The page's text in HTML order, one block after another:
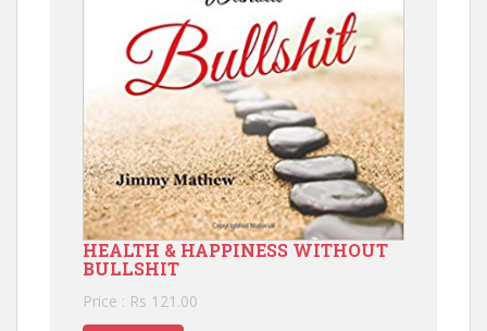
HEALTH & HAPPINESS WITHOUT
BULLSHIT
Price : Rs 121.00